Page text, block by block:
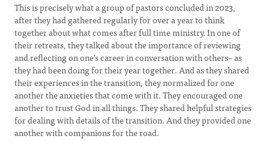
This is precisely what a group of pastors concluded in 2023,
after they had gathered regularly for over a year to think
together about what comes after full time ministry. In one of
their retreats, they talked about the importance of reviewing
and reflecting on one’s career in conversation with others– as
they had been doing for their year together. And as they shared
their experiences in the transition, they normalized for one
another the anxieties that come with it. They encouraged one
another to trust God in all things. They shared helpful strategies
for dealing with details of the transition. And they provided one
another with companions for the road.